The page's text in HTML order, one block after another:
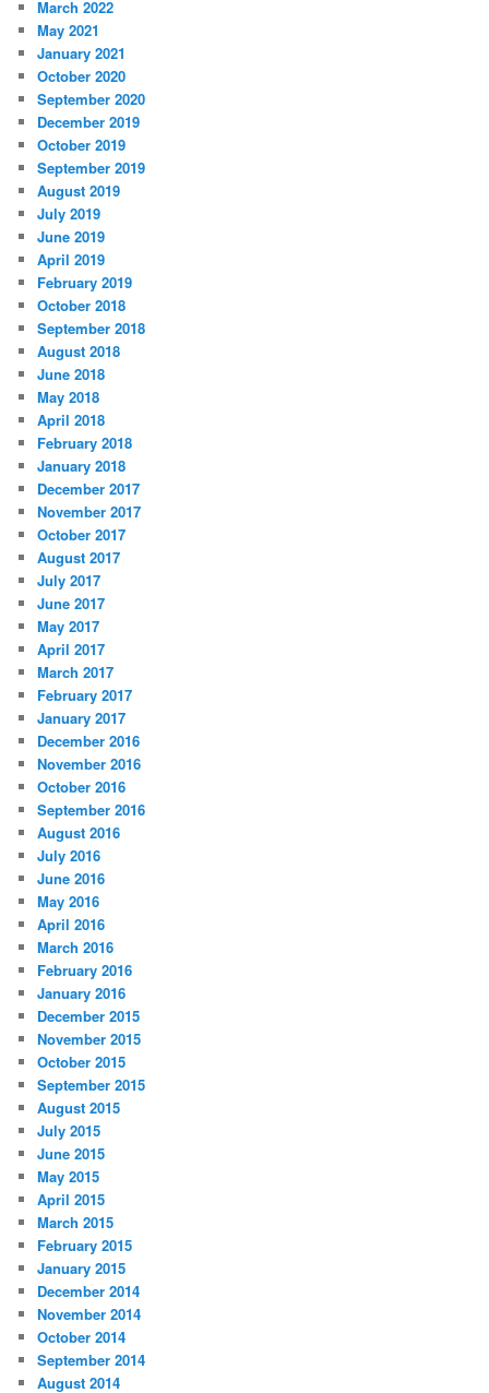
March 2022
May 2021
January 2021
October 2020
September 2020
December 2019
October 2019
September 2019
August 2019
July 2019
June 2019
April 2019
February 2019
October 2018
September 2018
August 2018
June 2018
May 2018
April 2018
February 2018
January 2018
December 2017
November 2017
October 2017
August 2017
July 2017
June 2017
May 2017
April 2017
March 2017
February 2017
January 2017
December 2016
November 2016
October 2016
September 2016
August 2016
July 2016
June 2016
May 2016
April 2016
March 2016
February 2016
January 2016
December 2015
November 2015
October 2015
September 2015
August 2015
July 2015
June 2015
May 2015
April 2015
March 2015
February 2015
January 2015
December 2014
November 2014
October 2014
September 2014
August 2014